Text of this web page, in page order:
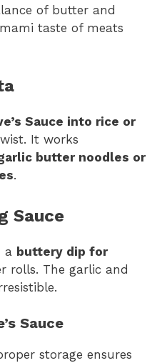
of butter and
taste of meats
Sauce into rice or
It works
butter noodles or
.
Sauce
a buttery dip for
rolls. The garlic and
Sauce
storage ensures